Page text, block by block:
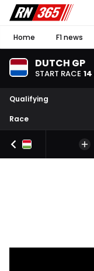
Home F1 news
DUTCH GP
START RACE 14
Qualifying
Race